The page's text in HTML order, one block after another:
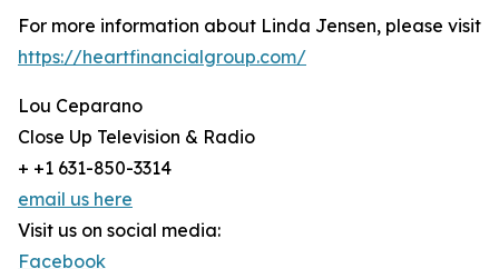
For more information about Linda Jensen, please visit
https://heartfinancialgroup.com/
Lou Ceparano
Close Up Television & Radio
+ +1 631-850-3314
email us here
Visit us on social media:
Facebook